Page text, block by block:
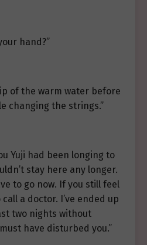
hand?”
of the warm water before
changing the strings.”
Yuji had been longing to
stay here any longer.
to go now. If you still feel
a doctor. I’ve ended up
two nights without
have disturbed you.”